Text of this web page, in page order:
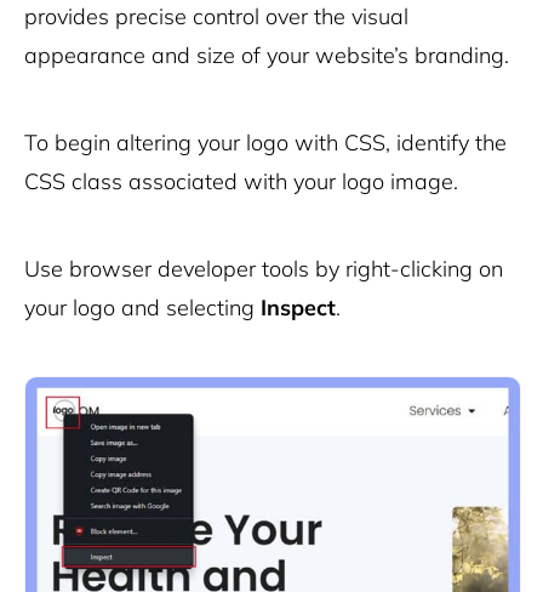
provides precise control over the visual
appearance and size of your website’s branding.
To begin altering your logo with CSS, identify the
CSS class associated with your logo image.
Use browser developer tools by right-clicking on
your logo and selecting Inspect.